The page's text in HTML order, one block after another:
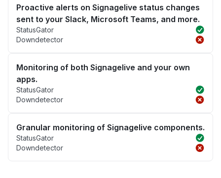
Proactive alerts on Signagelive status changes
sent to your Slack, Microsoft Teams, and more.
StatusGator
Downdetector
Monitoring of both Signagelive and your own
apps.
StatusGator
Downdetector
Granular monitoring of Signagelive components.
StatusGator
Downdetector